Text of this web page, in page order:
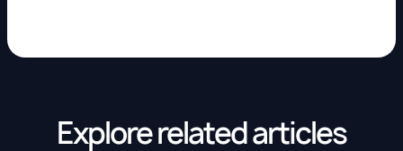
Explore related articles